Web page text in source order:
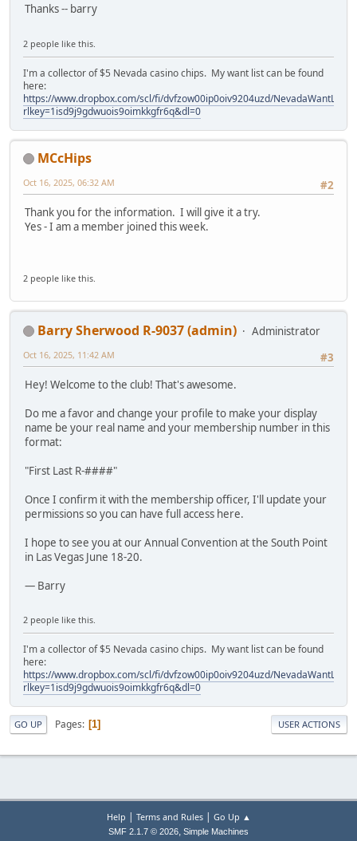
Thanks -- barry
2 people like this.
I'm a collector of $5 Nevada casino chips. My want list can be found
here:
https://www.dropbox.com/scl/fi/dvfzow00ip0oiv9204uzd/
rlkey=1isd9j9gdwuois9oimkkgfr6q&dl=0
MCcHips
#2
Oct 16, 2025, 06:32 AM
Thank you for the information. I will give it a try.
Yes - I am a member joined this week.
2 people like this.
Barry Sherwood R-9037 (admin)
Administrator
#3
Oct 16, 2025, 11:42 AM
Hey! Welcome to the club! That's awesome.
Do me a favor and change your profile to make your display
name be your real name and your membership number in this
format:
"First Last R-####"
Once I confirm it with the membership officer, I'll update your
permissions so you can have full access here.
I hope to see you at our Annual Convention at the South Point
in Las Vegas June 18-20.
— Barry
2 people like this.
I'm a collector of $5 Nevada casino chips. My want list can be found
here:
https://www.dropbox.com/scl/fi/dvfzow00ip0oiv9204uzd/
rlkey=1isd9j9gdwuois9oimkkgfr6q&dl=0
GO UP Pages 1 USER ACTIONS
Help | Terms and Rules| Go Up ▲
SMF 2.1.7 © 2026, Simple Machines